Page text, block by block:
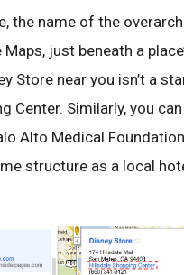
the name of the
just beneath a
Store near you isn’t a
Center. Similarly, you
Alto Medical
structure as a local